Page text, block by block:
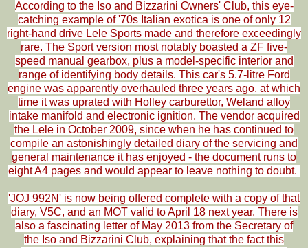
According to the Iso and Bizzarini Owners' Club, this eye-
catching example of '70s Italian exotica is one of only 12
right-hand drive Lele Sports made and therefore exceedingly
rare. The Sport version most notably boasted a ZF five-
speed manual gearbox, plus a model-specific interior and
range of identifying body details. This car's 5.7-litre Ford
engine was apparently overhauled three years ago, at which
time it was uprated with Holley carburettor, Weland alloy
intake manifold and electronic ignition. The vendor acquired
the Lele in October 2009, since when he has continued to
compile an astonishingly detailed diary of the servicing and
general maintenance it has enjoyed - the document runs to
eight A4 pages and would appear to leave nothing to doubt.
'JOJ 992N' is now being offered complete with a copy of that
diary, V5C, and an MOT valid to April 18 next year. There is
also a fascinating letter of May 2013 from the Secretary of
the Iso and Bizzarini Club, explaining that the fact this